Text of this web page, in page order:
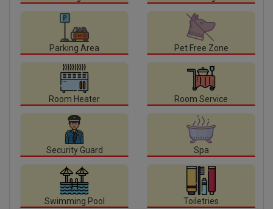
Parking Area Pet Free Zone
Room Heater Room Service
Security Guard Spa
Swimming Pool Toiletries